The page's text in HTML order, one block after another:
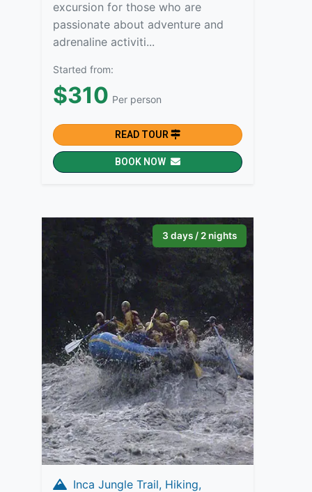
excursion for those who are
passionate about adventure and
adrenaline activiti...
Started from:
$310 Per person
READ TOUR
BOOK NOW
3 days / 2 nights
Inca Jungle Trail, Hiking,